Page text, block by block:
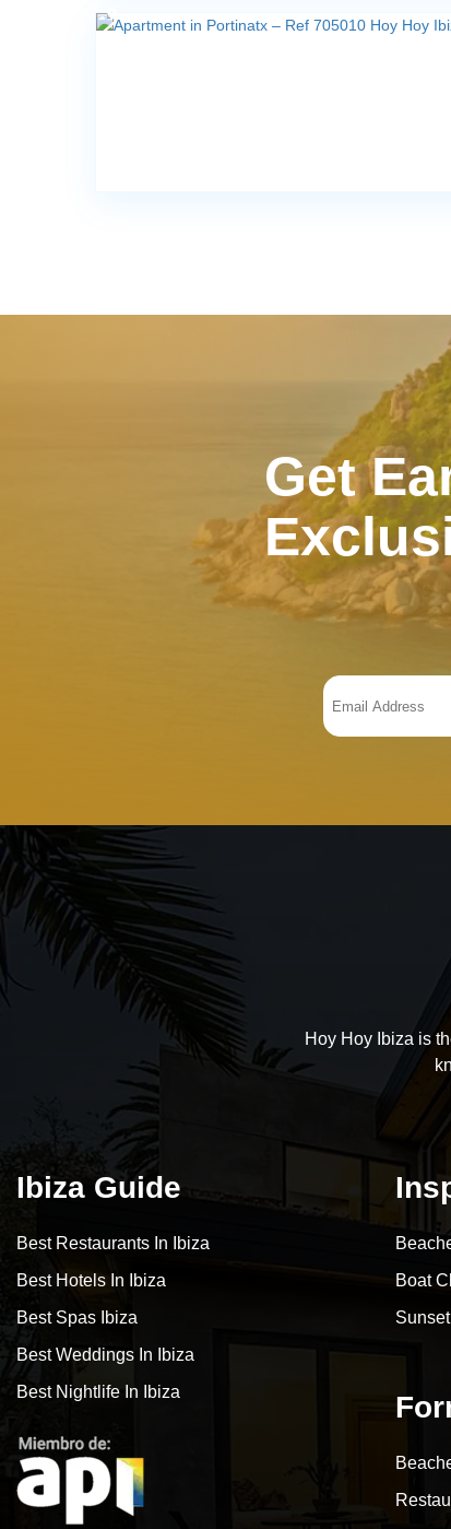
Get
Hoy Hoy Ibiza is
Ibiza Guide
Best Restaurants In Ibiza
Best Hotels In Ibiza
Best Spas Ibiza
Best Weddings In Ibiza
Best Nightlife In Ibiza
Boat
Sunset